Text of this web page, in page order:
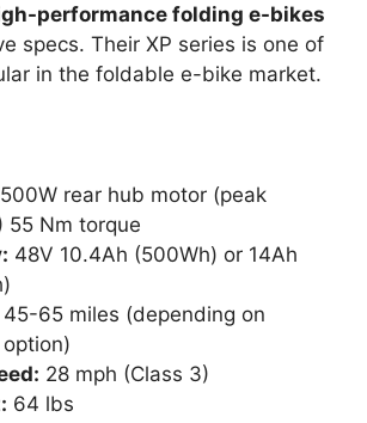
performance folding e-bikes
specs. Their XP series is one of
in the foldable e-bike market.
500W rear hub motor (peak
55 Nm torque
48V 10.4Ah (500Wh) or 14Ah
45-65 miles (depending on
28 mph (Class 3)
64 lbs